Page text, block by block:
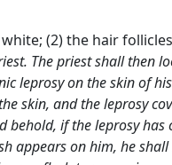
(2) the hair
The priest shall then
leprosy on the skin of
skin, and the leprosy
if the leprosy
appears on him, he